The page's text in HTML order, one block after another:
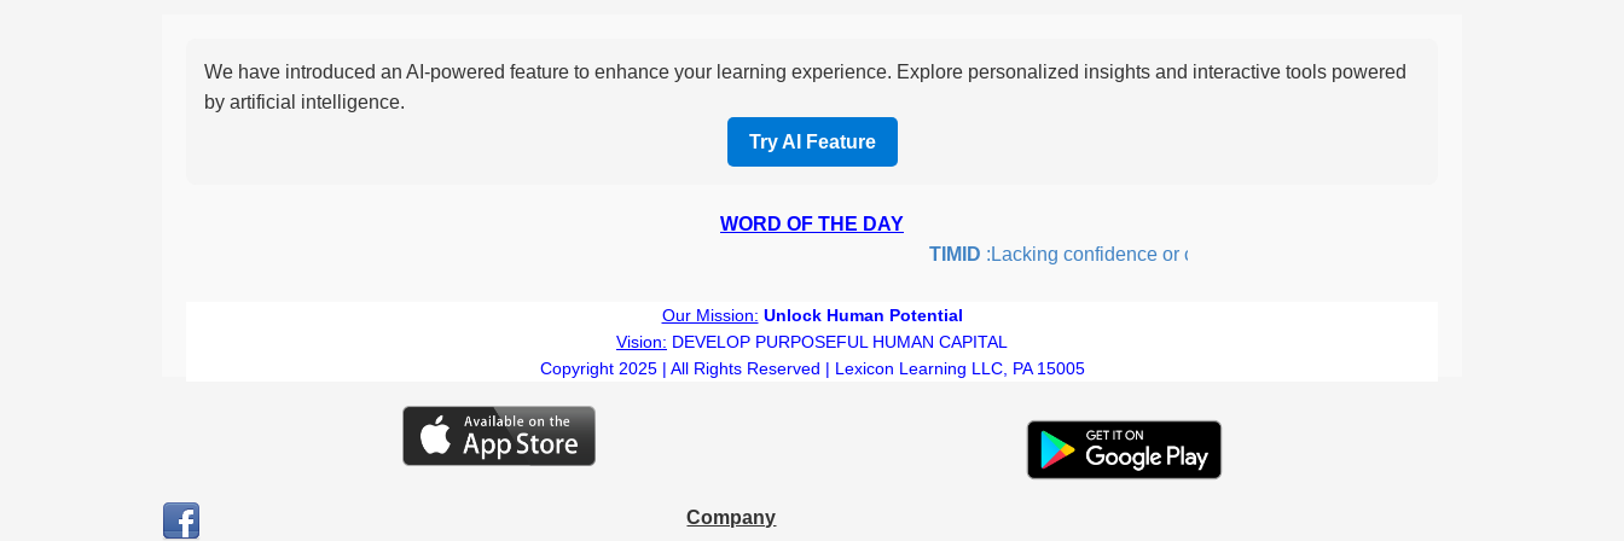
We have introduced an AI-powered feature to enhance your learning experience. Explore personalized insights and interactive tools powered
by artificial intelligence.
Try AI Feature
WORD OF THE DAY
TIMID :Lacking confidence or courage; fearful or hesitant.
Our Mission: Unlock Human Potential
Vision: DEVELOP PURPOSEFUL HUMAN CAPITAL
Copyright 2025 | All Rights Reserved | Lexicon Learning LLC, PA 15005
Company